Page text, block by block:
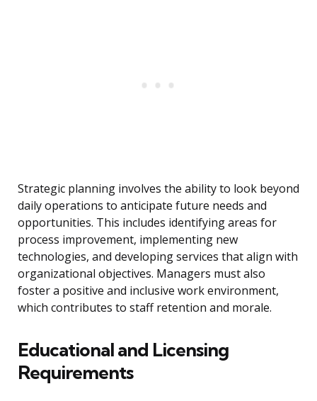
Strategic planning involves the ability to look beyond
daily operations to anticipate future needs and
opportunities. This includes identifying areas for
process improvement, implementing new
technologies, and developing services that align with
organizational objectives. Managers must also
foster a positive and inclusive work environment,
which contributes to staff retention and morale.
Educational and Licensing
Requirements